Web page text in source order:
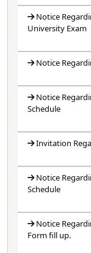
Notice
University Exam
Notice
Notice
Schedule
Invitation
Notice
Schedule
Notice
Form fill up.